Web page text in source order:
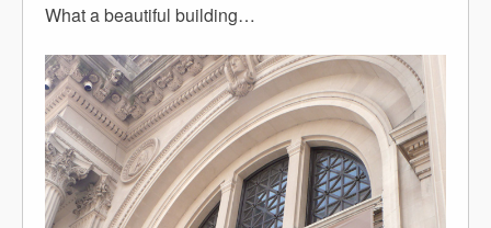
What a beautiful building…